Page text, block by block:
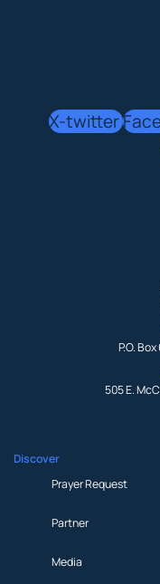
X-twitter
P.O.
505 E.
Discover
Prayer Request
Partner
Media